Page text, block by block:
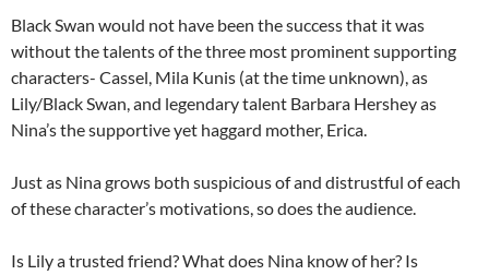
Black Swan would not have been the success that it was
without the talents of the three most prominent supporting
characters- Cassel, Mila Kunis (at the time unknown), as
Lily/Black Swan, and legendary talent Barbara Hershey as
Nina’s the supportive yet haggard mother, Erica.
Just as Nina grows both suspicious of and distrustful of each
of these character’s motivations, so does the audience.
Is Lily a trusted friend? What does Nina know of her? Is